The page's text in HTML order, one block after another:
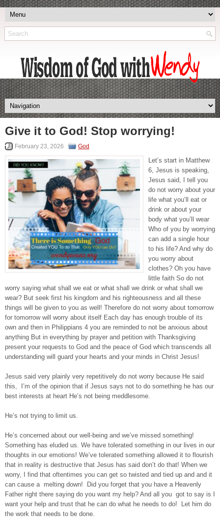
Give it to God! Stop worrying!
February 23, 2026 God
Let’s start in Matthew
6, Jesus is speaking,
Jesus said, I tell you
do not worry about your
life what you’ll eat or
drink or about your
body what you’ll wear
Who of you by worrying
can add a single hour
to his life? And why do
you worry about
clothes? Oh you have
little faith So do not
worry saying what shall we eat or what shall we drink or what shall we
wear? But seek first his kingdom and his righteousness and all these
things will be given to you as well! Therefore do not worry about tomorrow
for tomorrow will worry about itself Each day has enough trouble of its
own and then in Philippians 4 you are reminded to not be anxious about
anything But in everything by prayer and petition with Thanksgiving
present your requests to God and the peace of God which transcends all
understanding will guard your hearts and your minds in Christ Jesus!
Jesus said very plainly very repetitively do not worry because He said
this, I’m of the opinion that if Jesus says not to do something he has our
best interests at heart He’s not being meddlesome.
He’s not trying to limit us.
He’s concerned about our well-being and we’ve missed something!
Something has eluded us. We have tolerated something in our lives in our
thoughts in our emotions! We’ve tolerated something allowed it to flourish
that in reality is destructive that Jesus has said don’t do that! When we
worry, I find that oftentimes you can get so twisted and tied up and and it
can cause a melting down! Did you forget that you have a Heavenly
Father right there saying do you want my help? And all you got to say is I
want your help and trust that he can do what he needs to do! Let him do
the work that needs to be done.